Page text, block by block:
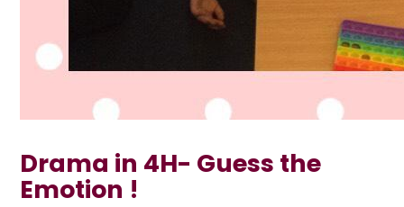
Drama in 4H- Guess the
Emotion !